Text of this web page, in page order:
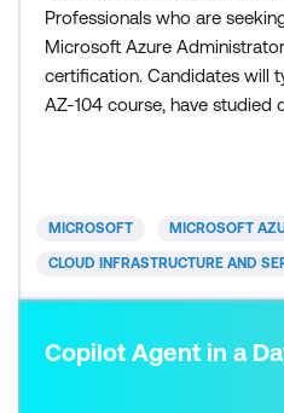
Professionals who are
Microsoft Azure
certification. Candidates will
AZ-104 course, have studied
the objectives of the exam.
MICROSOFT MICROSOFT
CLOUD INFRASTRUCTURE AND
Copilot Agent in a